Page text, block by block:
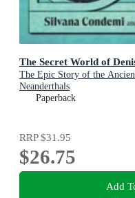
The Secret World of
The Epic Story of the
Neanderthals
Paperback
RRP$31.95
$26.75
Add